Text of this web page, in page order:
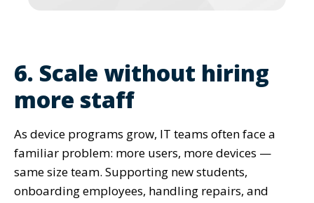
6. Scale without hiring
more staff
As device programs grow, IT teams often face a
familiar problem: more users, more devices —
same size team. Supporting new students,
onboarding employees, handling repairs, and